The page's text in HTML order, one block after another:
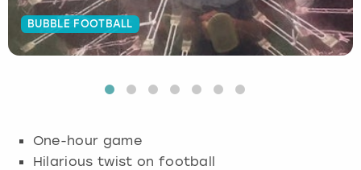
BUBBLE FOOTBALL
One-hour game
Hilarious twist on football
Budapest
Hamburg
Manchester
Newcastle
Edinburgh
View more